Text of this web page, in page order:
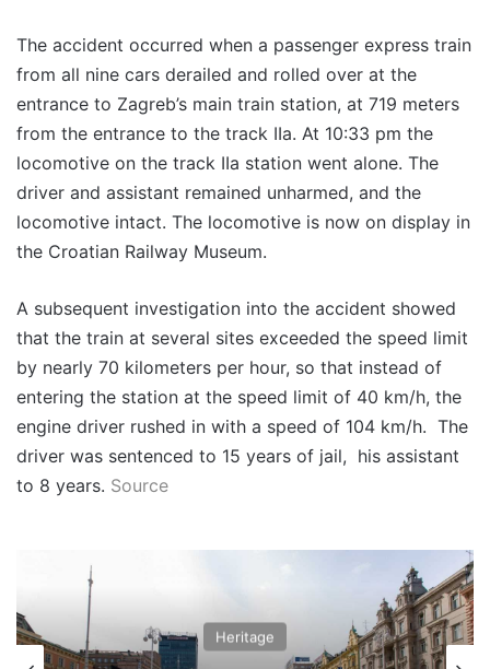
The accident occurred when a passenger express train
from all nine cars derailed and rolled over at the
entrance to Zagreb’s main train station, at 719 meters
from the entrance to the track IIa. At 10:33 pm the
locomotive on the track IIa station went alone. The
driver and assistant remained unharmed, and the
locomotive intact. The locomotive is now on display in
the Croatian Railway Museum.
A subsequent investigation into the accident showed
that the train at several sites exceeded the speed limit
by nearly 70 kilometers per hour, so that instead of
entering the station at the speed limit of 40 km/h, the
engine driver rushed in with a speed of 104 km/h. The
driver was sentenced to 15 years of jail, his assistant
to 8 years. Source
Heritage